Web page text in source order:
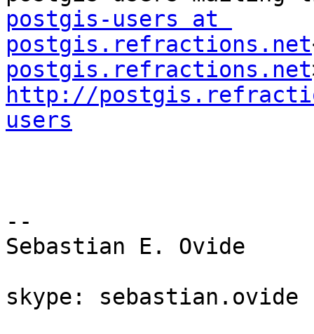
postgis-users at
postgis.refractions.net
postgis.refractions.net
http://
users
--
Sebastian E. Ovide
skype: sebastian.ovide